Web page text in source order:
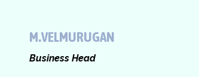
M.VELMURUGAN
Business Head